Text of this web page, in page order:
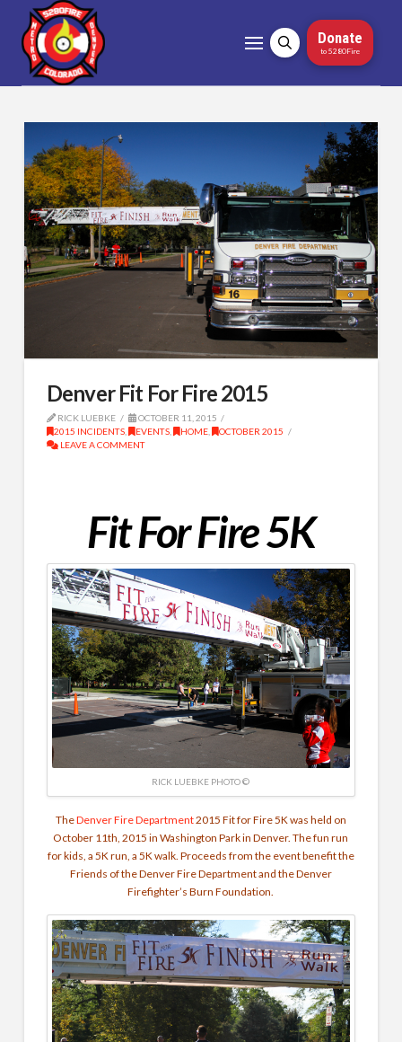
Donate
to 5280Fire
Denver Fit For Fire 2015
RICK LUEBKE
OCTOBER 11, 2015
2015 INCIDENTS, EVENTS, HOME,
OCTOBER 2015
LEAVE A COMMENT
Fit For Fire 5K
RICK LUEBKE PHOTO ©
TheDenver Fire Department2015 Fit for Fire 5K was held on
October 11th, 2015 in Washington Park in Denver. The fun run
for kids, a 5K run, a 5K walk. Proceeds from the event benefit the
Friends of the Denver Fire Department and the Denver
Firefighter’s Burn Foundation.